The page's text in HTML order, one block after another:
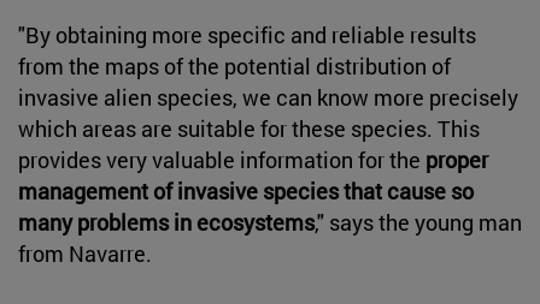
"By obtaining more specific and reliable results
from the maps of the potential distribution of
invasive alien species, we can know more precisely
which areas are suitable for these species. This
provides very valuable information for the proper
management of invasive species that cause so
many problems in ecosystems," says the young man
from Navarre.